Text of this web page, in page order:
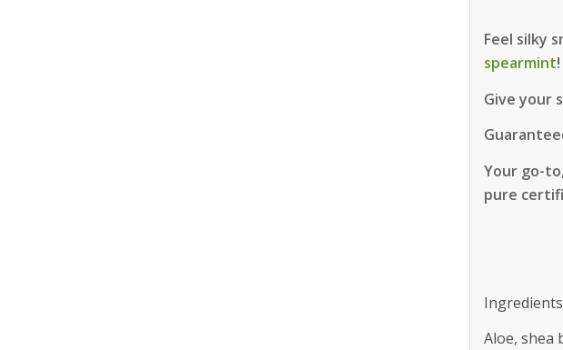
Feel silky
spearmint
Give your
Your go-
pure
Aloe, shea